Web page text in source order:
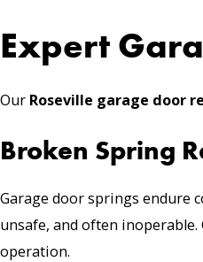
Expert
Our Roseville garage door
Broken Spring
Garage door springs endure
unsafe, and often inoperable.
operation.